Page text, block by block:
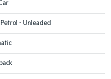
- Unleaded